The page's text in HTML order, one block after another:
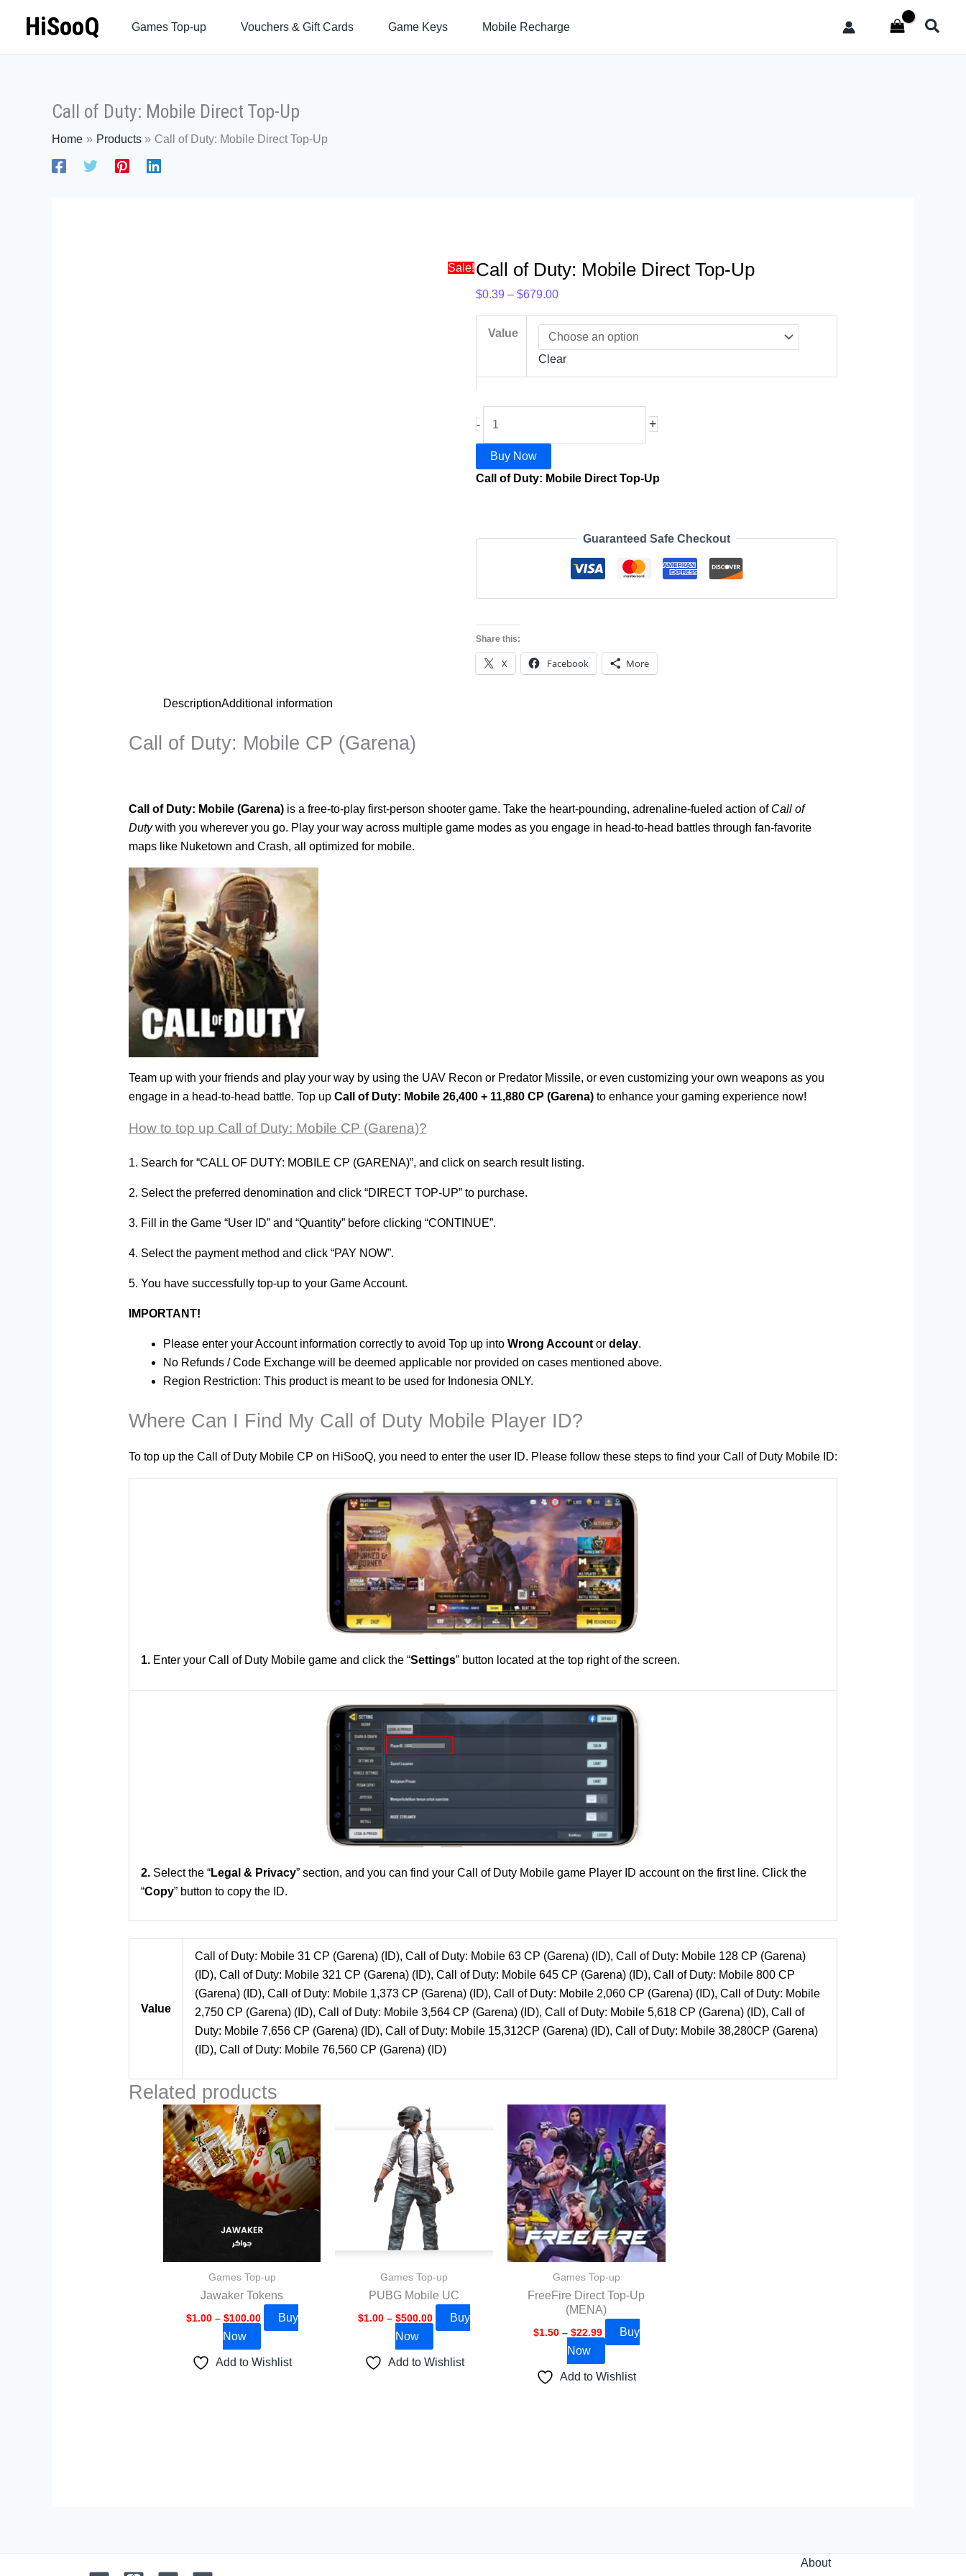
HiSooQ Games Top-up Vouchers & Gift Cards Game Keys Mobile Recharge
Call of Duty: Mobile Direct Top-Up
Home Products Call of Duty: Mobile Direct Top-Up
Sale! Call of Duty: Mobile Direct Top-Up
$0.39 – $679.00
range:
Value
Clear
-
of
+
Buy Now
Call of Duty: Mobile Direct Top-Up
Guaranteed Safe Checkout
Share this:
X Facebook More
DescriptionAdditional information
Call of Duty: Mobile CP (Garena)
Call of Duty: Mobile (Garena)is a free-to-play first-person shooter game. Take the heart-pounding, adrenaline-fueled action of Call of
Dutywith you wherever you go. Play your way across multiple game modes as you engage in head-to-head battles through fan-favorite
maps like Nuketown and Crash, all optimized for mobile.
Team up with your friends and play your way by using the UAV Recon or Predator Missile, or even customizing your own weapons as you
engage in a head-to-head battle. Top up Call of Duty: Mobile 26,400 + 11,880 CP (Garena)to enhance your gaming experience now!
How to top up Call of Duty: Mobile CP (Garena)?
1. Search for “CALL OF DUTY: MOBILE CP (GARENA)”, and click on search result listing.
2. Select the preferred denomination and click “DIRECT TOP-UP” to purchase.
3. Fill in the Game “User ID” and “Quantity” before clicking “CONTINUE”.
4. Select the payment method and click “PAY NOW”.
5. You have successfully top-up to your Game Account.
IMPORTANT!
Please enter your Account information correctly to avoid Top up into Wrong Accountor delay.
No Refunds / Code Exchange will be deemed applicable nor provided on cases mentioned above.
Region Restriction: This product is meant to be used for Indonesia ONLY.
Where Can I Find My Call of Duty Mobile Player ID?
To top up the Call of Duty Mobile CP on HiSooQ, you need to enter the user ID. Please follow these steps to find your Call of Duty Mobile ID:
1.Enter your Call of Duty Mobile game and click the “Settings” button located at the top right of the screen.
2.Select the “Legal & Privacy” section, and you can find your Call of Duty Mobile game Player ID account on the first line. Click the
“Copy” button to copy the ID.
Value
Call of Duty: Mobile 31 CP (Garena) (ID), Call of Duty: Mobile 63 CP (Garena) (ID), Call of Duty: Mobile 128 CP (Garena)
(ID), Call of Duty: Mobile 321 CP (Garena) (ID), Call of Duty: Mobile 645 CP (Garena) (ID), Call of Duty: Mobile 800 CP
(Garena) (ID), Call of Duty: Mobile 1,373 CP (Garena) (ID), Call of Duty: Mobile 2,060 CP (Garena) (ID), Call of Duty: Mobile
2,750 CP (Garena) (ID), Call of Duty: Mobile 3,564 CP (Garena) (ID), Call of Duty: Mobile 5,618 CP (Garena) (ID), Call of
Duty: Mobile 7,656 CP (Garena) (ID), Call of Duty: Mobile 15,312CP (Garena) (ID), Call of Duty: Mobile 38,280CP (Garena)
(ID), Call of Duty: Mobile 76,560 CP (Garena) (ID)
Related products
Games Top-up
Jawaker Tokens
$1.00 – $100.00
Price
range:
$1.00
through
$100.00
Buy
Now
This
product
has
multiple
variants.
The
options
be
chosen
on
the
page
Add to Wishlist
Games Top-up
PUBG Mobile UC
$1.00 – $500.00
$1.00
through
$500.00
Buy
Now
has
multiple
variants.
The
options
may
chosen
on
the
page
Add to Wishlist
Games Top-up
FreeFire Direct Top-Up
(MENA)
$1.50 – $22.99
range:
$1.50
through
$22.99
Buy
Now
product
has
multiple
variants.
The
options
may
be
chosen
on
the
product
Add to Wishlist
About